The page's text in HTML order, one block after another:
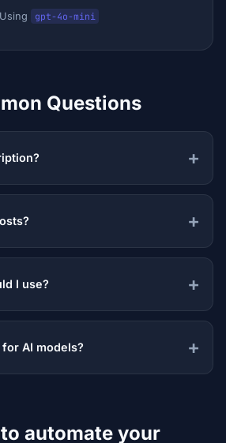
Using gpt-4o-mini
Questions
I use?
AI models?
automate your